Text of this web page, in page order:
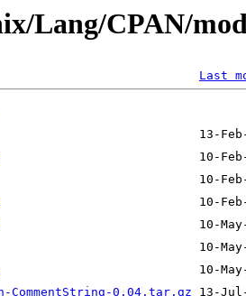
Lang/CPAN/
Last
CommentString-0.04.tar.gz